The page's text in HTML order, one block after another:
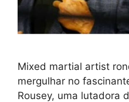
Mixed martial artist
mergulhar no
Rousey, uma lutadora